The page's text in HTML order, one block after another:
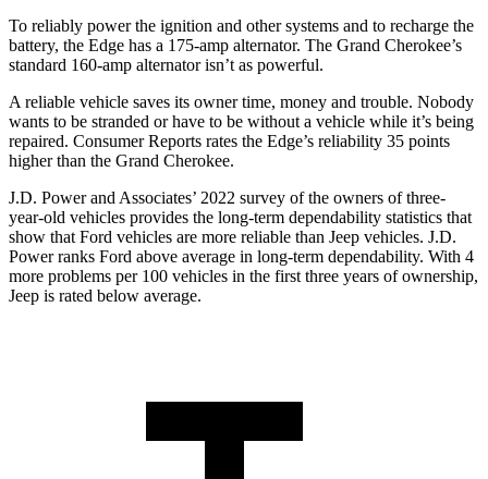
To reliably power the ignition and other systems and to recharge the
battery, the Edge has a 175-amp alternator. The Grand Cherokee’s
standard 160-amp alternator isn’t as powerful.
A reliable vehicle saves its owner time, money and trouble. Nobody
wants to be stranded or have to be without a vehicle while it’s being
repaired. Consumer Reports rates the Edge’s reliability 35 points
higher than the Grand Cherokee.
J.D. Power and Associates’ 2022 survey of the owners of three-
year-old vehicles provides the long-term dependability statistics that
show that Ford vehicles are more reliable than Jeep vehicles. J.D.
Power ranks Ford above average in long-term dependability. With 4
more problems per 100 vehicles in the first three years of ownership,
Jeep is rated below average.